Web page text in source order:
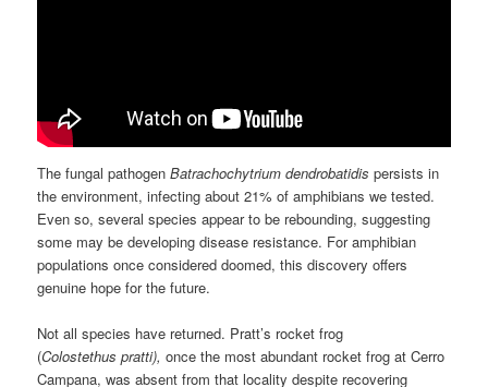
The fungal pathogenBatrachochytrium dendrobatidis persists in
the environment, infecting about 21% of amphibians we tested.
Even so, several species appear to be rebounding, suggesting
some may be developing disease resistance. For amphibian
populations once considered doomed, this discovery offers
genuine hope for the future.
Not all species have returned. Pratt’s rocket frog
(Colostethus pratti), once the most abundant rocket frog at Cerro
Campana, was absent from that locality despite recovering